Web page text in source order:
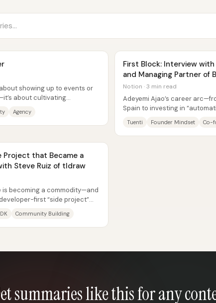
showing up to events or
about cultivating
Agency
First Block: Interview
and Managing Partner of
Notion · 3 min read
Adeyemi Ajao’s career
Spain to investing in
Tuenti Founder Mindset Co-
Project that Became a
Steve Ruiz of tldraw
becoming a commodity—and
first “side project”
Community Building
summaries like this for any